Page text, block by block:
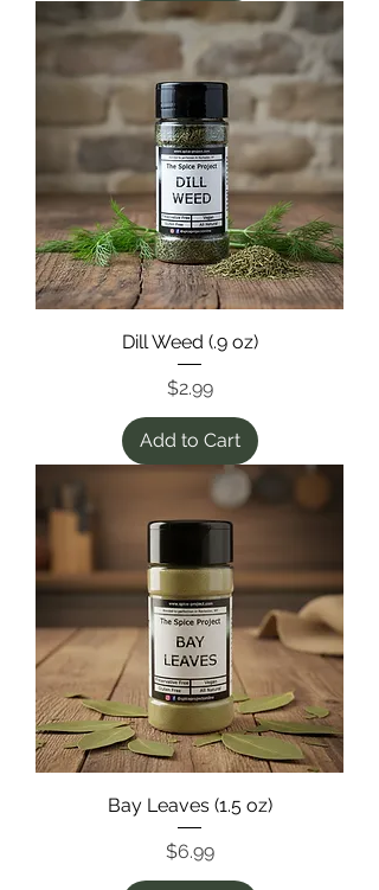
Dill Weed (.9 oz)
Price
$2.99
Add to Cart
Bay Leaves (1.5 oz)
Price
$6.99